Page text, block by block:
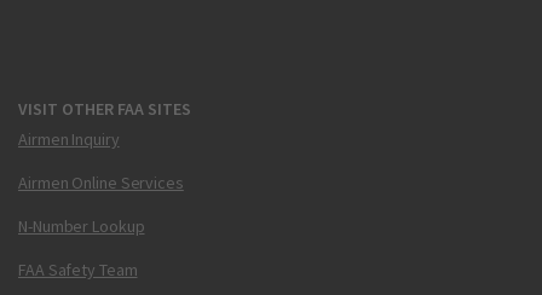
VISIT OTHER FAA SITES
Airmen Inquiry
Airmen Online Services
N-Number Lookup
FAA Safety Team